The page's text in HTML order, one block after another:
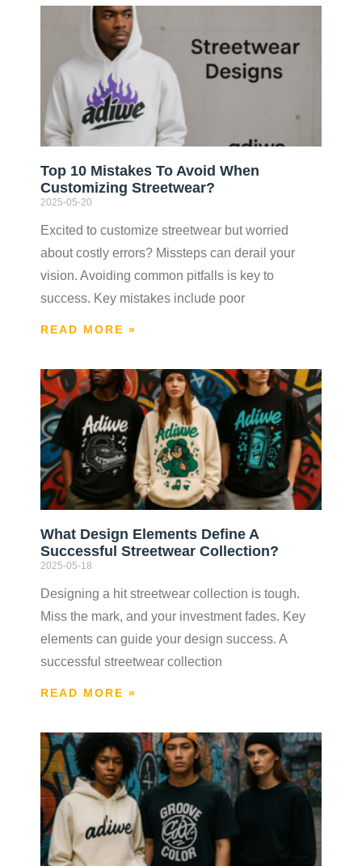
Top 10 Mistakes To Avoid When
Customizing Streetwear?
2025-05-20
Excited to customize streetwear but worried
about costly errors? Missteps can derail your
vision. Avoiding common pitfalls is key to
success. Key mistakes include poor
READ MORE »
What Design Elements Define A
Successful Streetwear Collection?
2025-05-18
Designing a hit streetwear collection is tough.
Miss the mark, and your investment fades. Key
elements can guide your design success. A
successful streetwear collection
READ MORE »